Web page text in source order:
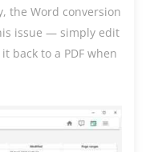
the Word conversion
issue — simply edit
back to a PDF when